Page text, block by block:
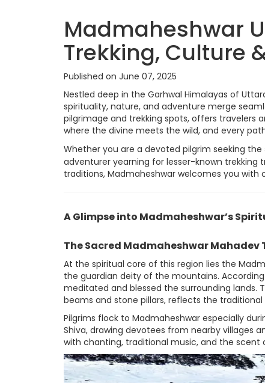
Madmaheshwar
Trekking, Culture
Published on June 07, 2025
Nestled deep in the Garhwal Himalayas of
spirituality, nature, and adventure merge
pilgrimage and trekking spots, offers travelers
where the divine meets the wild, and every
Whether you are a devoted pilgrim seeking
adventurer yearning for lesser-known trekking
traditions, Madmaheshwar welcomes you with
A Glimpse into Madmaheshwar’s
The Sacred Madmaheshwar Mahadev
At the spiritual core of this region lies the
the guardian deity of the mountains.
meditated and blessed the surrounding lands.
beams and stone pillars, reflects the
Pilgrims flock to Madmaheshwar especially
Shiva, drawing devotees from nearby villages
with chanting, traditional music, and the